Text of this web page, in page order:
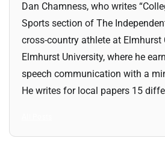
Dan Chamness, who writes
Sports section of The
cross-country athlete at Elmhurst
Elmhurst University, where he
speech communication with a
He writes for local papers 15